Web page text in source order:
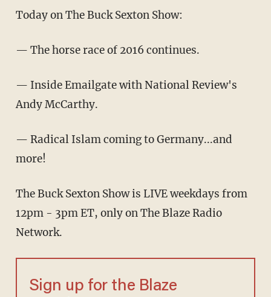
Today on The Buck Sexton Show:
— The horse race of 2016 continues.
— Inside Emailgate with National Review's
Andy McCarthy.
— Radical Islam coming to Germany...and
more!
The Buck Sexton Show is LIVE weekdays from
12pm - 3pm ET, only on The Blaze Radio
Network.
Sign up for the Blaze